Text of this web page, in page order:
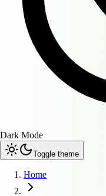
Dark Mode
Toggle theme
Home